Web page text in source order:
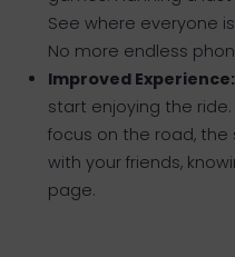
See where everyone
No more endless
Improved Experience:
start enjoying the
focus on the road,
with your friends,
page.